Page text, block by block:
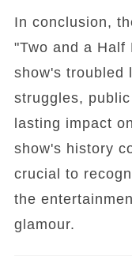
In conclusion,
"Two and a Half
show's troubled
struggles,
lasting impact
show's history
crucial to
the
glamour.